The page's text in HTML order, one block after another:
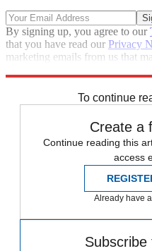
By signing up, you agree to our
that you have read our Privacy
marketing emails from us that
To continue
Create a
Continue reading this
access
Already have